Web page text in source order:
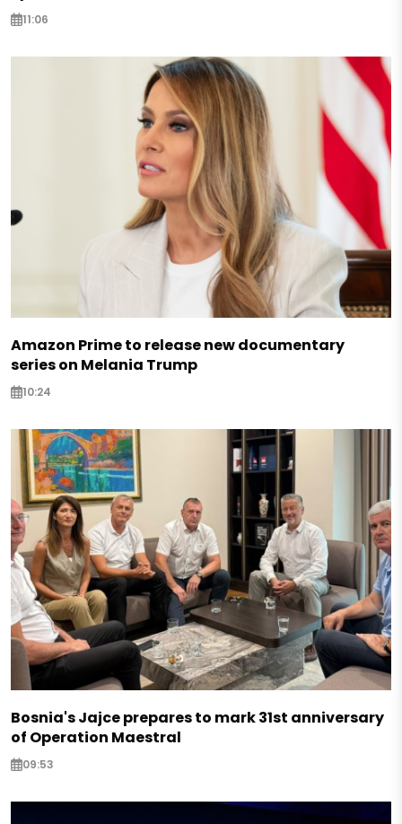
11:06
Amazon Prime to release new documentary
series on Melania Trump
10:24
Bosnia's Jajce prepares to mark 31st anniversary
of Operation Maestral
09:53